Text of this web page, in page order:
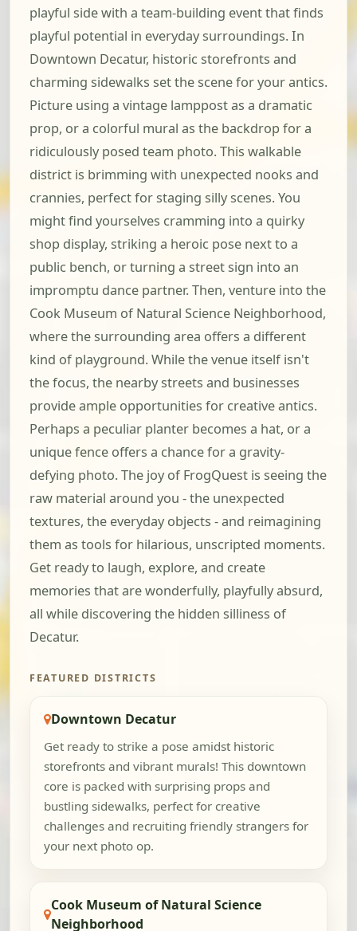
playful side with a team-building event that finds
playful potential in everyday surroundings. In
Downtown Decatur, historic storefronts and
charming sidewalks set the scene for your antics.
Picture using a vintage lamppost as a dramatic
prop, or a colorful mural as the backdrop for a
ridiculously posed team photo. This walkable
district is brimming with unexpected nooks and
crannies, perfect for staging silly scenes. You
might find yourselves cramming into a quirky
shop display, striking a heroic pose next to a
public bench, or turning a street sign into an
impromptu dance partner. Then, venture into the
Cook Museum of Natural Science Neighborhood,
where the surrounding area offers a different
kind of playground. While the venue itself isn't
the focus, the nearby streets and businesses
provide ample opportunities for creative antics.
Perhaps a peculiar planter becomes a hat, or a
unique fence offers a chance for a gravity-
defying photo. The joy of FrogQuest is seeing the
raw material around you - the unexpected
textures, the everyday objects - and reimagining
them as tools for hilarious, unscripted moments.
Get ready to laugh, explore, and create
memories that are wonderfully, playfully absurd,
all while discovering the hidden silliness of
Decatur.
FEATURED DISTRICTS
Downtown Decatur
Get ready to strike a pose amidst historic
storefronts and vibrant murals! This downtown
core is packed with surprising props and
bustling sidewalks, perfect for creative
challenges and recruiting friendly strangers for
your next photo op.
Cook Museum of Natural Science
Neighborhood